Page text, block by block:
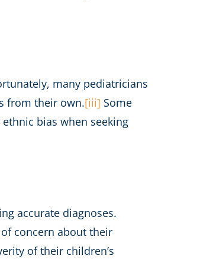
many pediatricians
from their own.[iii] Some
bias when seeking
accurate diagnoses.
concern about their
of their children’s